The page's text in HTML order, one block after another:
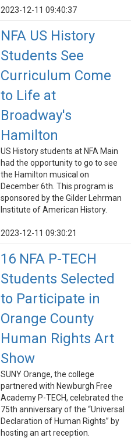
2023-12-11 09:40:37
NFA US History
Students See
Curriculum Come
to Life at
Broadway's
Hamilton
US History students at NFA Main
had the opportunity to go to see
the Hamilton musical on
December 6th. This program is
sponsored by the Gilder Lehrman
Institute of American History.
2023-12-11 09:30:21
16 NFA P-TECH
Students Selected
to Participate in
Orange County
Human Rights Art
Show
SUNY Orange, the college
partnered with Newburgh Free
Academy P-TECH, celebrated the
75th anniversary of the “Universal
Declaration of Human Rights” by
hosting an art reception.